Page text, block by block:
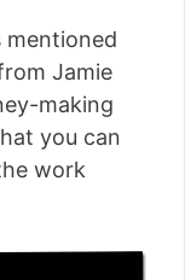
mentioned
Jamie
making
you can
work